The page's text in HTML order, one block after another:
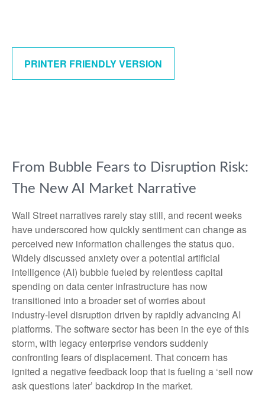
PRINTER FRIENDLY VERSION
From Bubble Fears to Disruption Risk:
The New AI Market Narrative
Wall Street narratives rarely stay still, and recent weeks
have underscored how quickly sentiment can change as
perceived new information challenges the status quo.
Widely discussed anxiety over a potential artificial
intelligence (AI) bubble fueled by relentless capital
spending on data center infrastructure has now
transitioned into a broader set of worries about
industry‑level disruption driven by rapidly advancing AI
platforms. The software sector has been in the eye of this
storm, with legacy enterprise vendors suddenly
confronting fears of displacement. That concern has
ignited a negative feedback loop that is fueling a ‘sell now
ask questions later’ backdrop in the market.